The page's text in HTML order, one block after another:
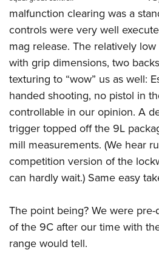
Firearm Training
NRA Marksmanship Qualification
NRA Training Course Catalog
Women On Target® Instructional
Women's Wildlife Management /
Become An NRA Instructor
Youth Education Summit
Adventure Camp
Youth Hunter Education Challenge
National Junior Shooting Camps
Youth Wildlife Art Contest
Home Air Gun Program
NRA Junior Membership
NRA Family
Eddie Eagle GunSafe® Program
Collegiate Shooting Programs
National Youth Shooting Sports
Request for Eagle Scout Certificate
malfunction clearing was a
controls were very well
mag release. The relatively
with grip dimensions, two
texturing to “wow” us as well:
handed shooting, no pistol in
controllable in our opinion. A
trigger topped off the 9L
mill measurements. (We hear
competition version of the
can hardly wait.) Same easy
The point being? We were
of the 9C after our time with
range would tell.